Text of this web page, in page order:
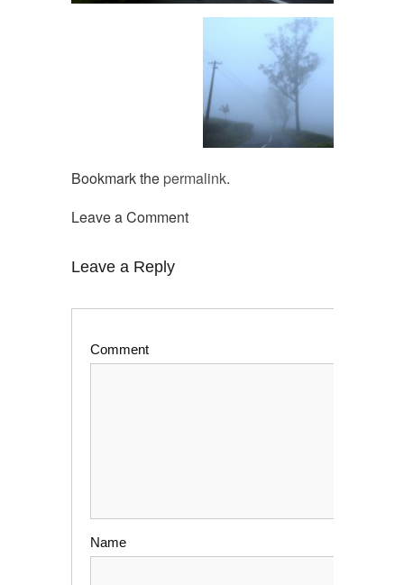
Bookmark the permalink.
Leave a Comment
Leave a Reply
Comment
Name